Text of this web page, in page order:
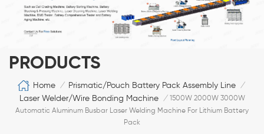
PRODUCTS
Home / Prismatic/Pouch Battery Pack Assembly Line /
Laser Welder/Wire Bonding Machine / 1500W 2000W 3000W
Automatic Aluminum Busbar Laser Welding Machine For Lithium Battery
Pack